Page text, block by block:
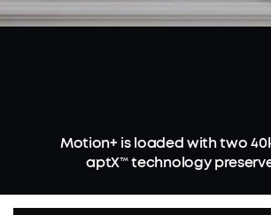
Motion+ is loaded with two
aptX™ technology